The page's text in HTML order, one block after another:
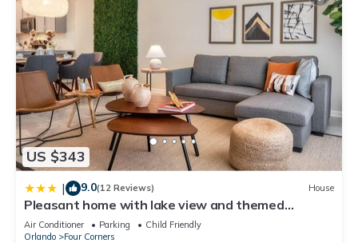
US $343
| 9.0(12 Reviews) House
Pleasant home with lake view and themed
bedroom
Air Conditioner Parking
Child Friendly
Orlando
Four Corners